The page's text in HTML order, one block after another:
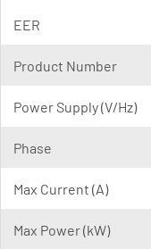
EER
Product Number
Power Supply (V/Hz)
Phase
Max Current (A)
Max Power (kW)